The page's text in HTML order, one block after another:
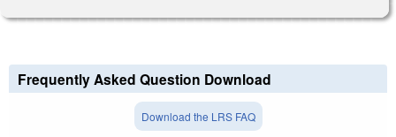
Frequently Asked Question Download
Download the LRS FAQ